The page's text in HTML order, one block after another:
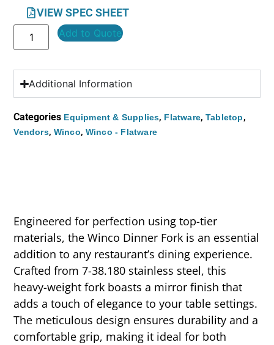
VIEW SPEC SHEET
Add to Quote
Additional Information
Categories Equipment & Supplies, Flatware, Tabletop,
Vendors, Winco, Winco - Flatware
Engineered for perfection using top-tier
materials, the Winco Dinner Fork is an essential
addition to any restaurant’s dining experience.
Crafted from 7-38.180 stainless steel, this
heavy-weight fork boasts a mirror finish that
adds a touch of elegance to your table settings.
The meticulous design ensures durability and a
comfortable grip, making it ideal for both